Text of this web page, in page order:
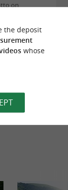
on
plus des
et la
! Je
REVIEWS
the deposit
whose